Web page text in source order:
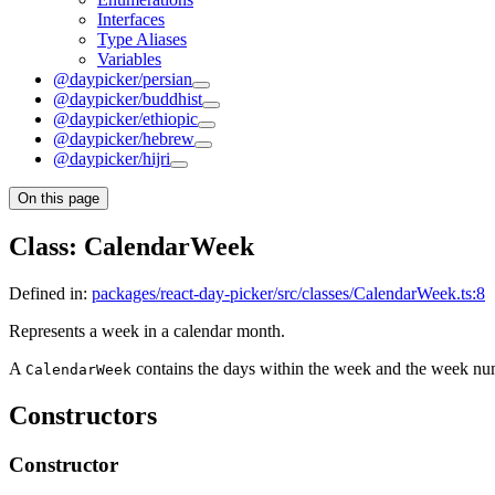
Interfaces
Type Aliases
Variables
@daypicker/persian
@daypicker/buddhist
@daypicker/ethiopic
@daypicker/hebrew
@daypicker/hijri
On this page
Class: CalendarWeek
Defined in: packages/react-day-picker/src/classes/CalendarWeek.ts:8
Represents a week in a calendar month.
A CalendarWeek contains the days within the week and the week
Constructors
Constructor